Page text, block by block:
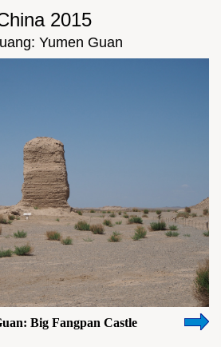
2015
Yumen Guan
Big Fangpan Castle